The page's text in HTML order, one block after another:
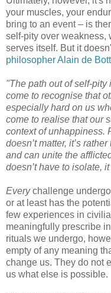
your muscles, your
bring to an event – is
self-pity over weakness,
serves itself. But it
philosopher Alain de
"The path out of self-
come to recognise that
especially hard on us
come to realise that our
context of unhappiness.
doesn’t matter, it’s
and can unite the
doesn’t have to isolate,
Everychallenge
or at least has the
few experiences in
meaningfully prescribe
rituals we undergo,
empty of any meaning
change us. They do not
us what else is possible.